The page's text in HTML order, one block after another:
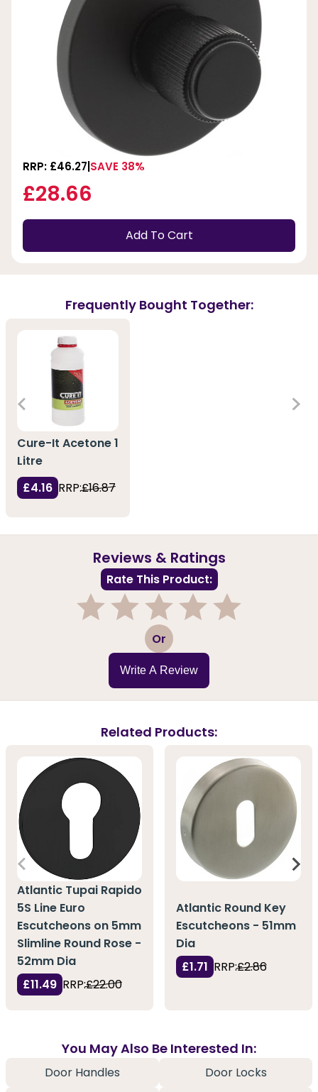
RRP: £46.27 SAVE 38%
£28.66
Add To Cart
Frequently Bought Together:
Cure-It Acetone 1
Litre
£4.16 RRP:£16.87
Reviews & Ratings
Rate This Product:
3 Or
Write A Review
Related Products:
Atlantic Tupai Rapido
5S Line Euro
Escutcheons on 5mm
Slimline Round Rose -
52mm Dia
£11.49 RRP:£22.00
Atlantic Round Key
Escutcheons - 51mm
Dia
£1.71 RRP:£2.86
You May Also Be Interested In:
Door Handles
Door Locks